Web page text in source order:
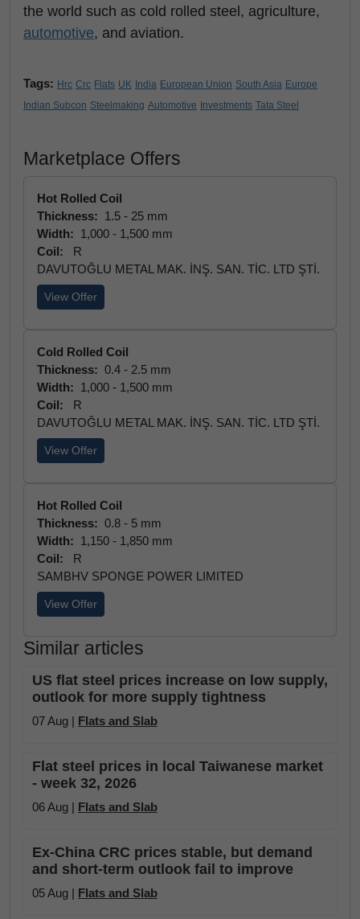
the world such as cold rolled steel, agriculture,
automotive, and aviation.
Tags: Hrc Crc Flats UK India European Union South Asia Europe
Indian Subcon Steelmaking Automotive Investments Tata Steel
Marketplace Offers
Hot Rolled Coil
Thickness: 1.5 - 25 mm
Width: 1,000 - 1,500 mm
Coil:
R
DAVUTOĞLU METAL MAK. İNŞ. SAN. TİC. LTD ŞTİ.
View Offer
Cold Rolled Coil
Thickness: 0.4 - 2.5 mm
Width: 1,000 - 1,500 mm
Coil:
R
DAVUTOĞLU METAL MAK. İNŞ. SAN. TİC. LTD ŞTİ.
View Offer
Hot Rolled Coil
Thickness: 0.8 - 5 mm
Width: 1,150 - 1,850 mm
Coil:
R
SAMBHV SPONGE POWER LIMITED
View Offer
Similar articles
US flat steel prices increase on low supply,
outlook for more supply tightness
07 Aug | Flats and Slab
Flat steel prices in local Taiwanese market
- week 32, 2026
06 Aug | Flats and Slab
Ex-China CRC prices stable, but demand
and short-term outlook fail to improve
05 Aug | Flats and Slab